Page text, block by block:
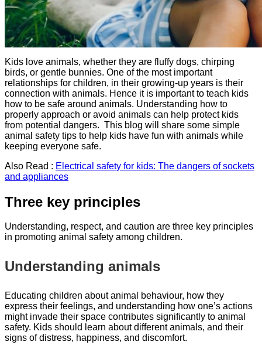
Kids love animals, whether they are fluffy dogs, chirping
birds, or gentle bunnies. One of the most important
relationships for children, in their growing-up years is their
connection with animals. Hence it is important to teach kids
how to be safe around animals. Understanding how to
properly approach or avoid animals can help protect kids
from potential dangers. This blog will share some simple
animal safety tips to help kids have fun with animals while
keeping everyone safe.
Also Read : Electrical safety for kids: The dangers of sockets
and appliances
Three key principles
Understanding, respect, and caution are three key principles
in promoting animal safety among children.
Understanding animals
Educating children about animal behaviour, how they
express their feelings, and understanding how one’s actions
might invade their space contributes significantly to animal
safety. Kids should learn about different animals, and their
signs of distress, happiness, and discomfort.